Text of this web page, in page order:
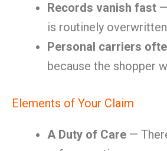
Records vanish fast
is routinely overwritten
Personal carriers
because the shopper
Elements of Your Claim
A Duty of Care —